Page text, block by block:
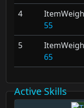
4
55
5
65
Active Skills